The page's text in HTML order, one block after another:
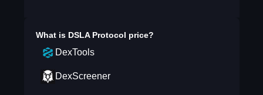
What is DSLA Protocol price?
DexTools
DexScreener